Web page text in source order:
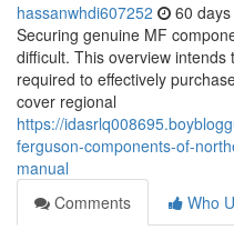
hassanwhdi607252 60
Securing genuine MF
difficult. This overview
required to effectively
cover regional
https://
ferguson-components-of-
manual
Comments
Who